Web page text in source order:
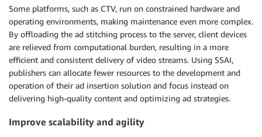
Some platforms, such as CTV, run on constrained hardware and
operating environments, making maintenance even more complex.
By offloading the ad stitching process to the server, client devices
are relieved from computational burden, resulting in a more
efficient and consistent delivery of video streams. Using SSAI,
publishers can allocate fewer resources to the development and
operation of their ad insertion solution and focus instead on
delivering high-quality content and optimizing ad strategies.
Improve scalability and agility